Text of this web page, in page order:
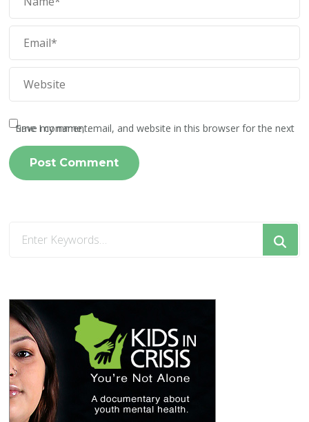
Save my name, email, and website in this browser for the next time I comment.